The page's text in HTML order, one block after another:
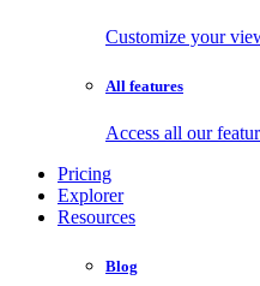
Customize your
All features
Access all our
Pricing
Explorer
Resources
Blog